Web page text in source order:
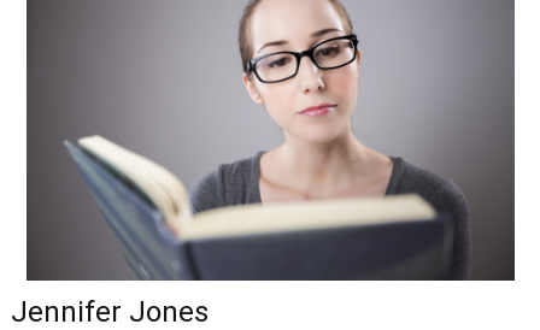
Jennifer Jones